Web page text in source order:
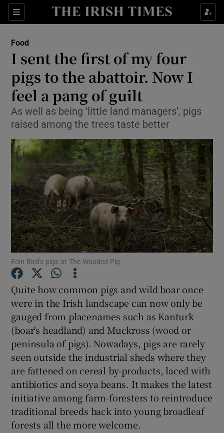
Sections
Show Culture sub sections
Show Technology sub sections
Show Motors sub sections
Show Podcasts sub sections
Show Gaeilge sub sections
Show History sub sections
Food
I sent the first of my four
pigs to the abattoir. Now I
feel a pang of guilt
As well as being ‘little land managers’, pigs
raised among the trees taste better
Eoin Bird’s pigs at The Wooded Pig
Quite how common pigs and wild boar once
were in the Irish landscape can now only be
gauged from placenames such as Kanturk
(boar's headland) and Muckross (wood or
peninsula of pigs). Nowadays, pigs are rarely
seen outside the industrial sheds where they
are fattened on cereal by-products, laced with
antibiotics and soya beans. It makes the latest
initiative among farm-foresters to reintroduce
traditional breeds back into young broadleaf
forests all the more welcome.